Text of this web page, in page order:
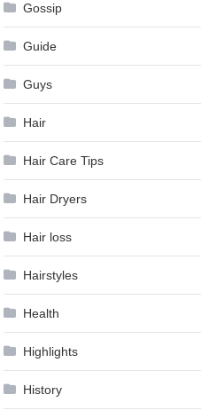
Gossip
Guide
Guys
Hair
Hair Care Tips
Hair Dryers
Hair loss
Hairstyles
Health
Highlights
History